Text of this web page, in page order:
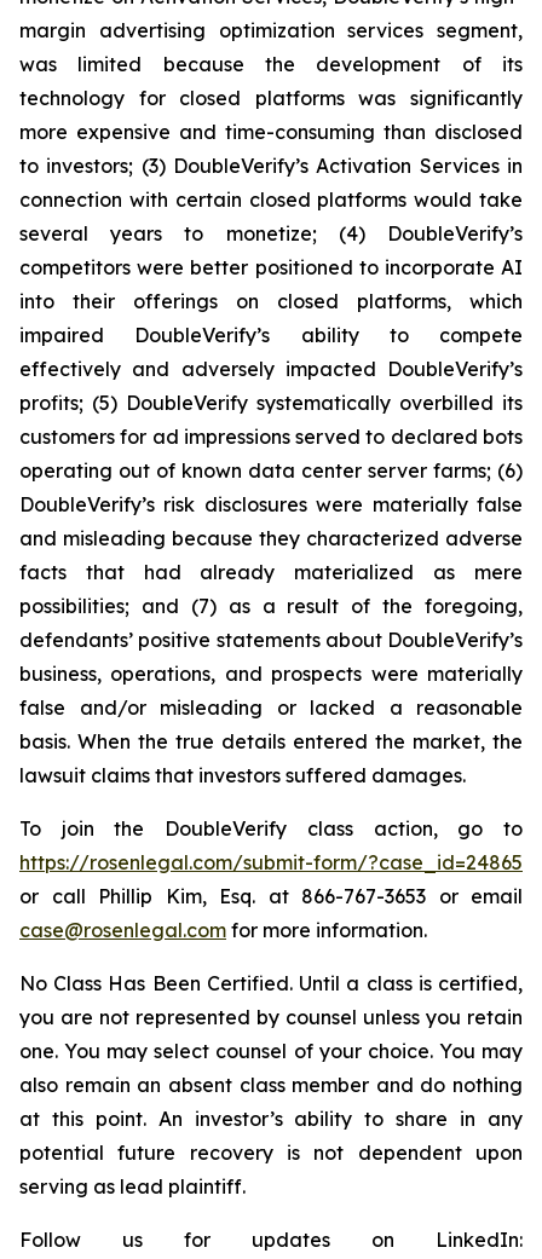
margin advertising optimization services segment,
was limited because the development of its
technology for closed platforms was significantly
more expensive and time-consuming than disclosed
to investors; (3) DoubleVerify’s Activation Services in
connection with certain closed platforms would take
several years to monetize; (4) DoubleVerify’s
competitors were better positioned to incorporate AI
into their offerings on closed platforms, which
impaired DoubleVerify’s ability to compete
effectively and adversely impacted DoubleVerify’s
profits; (5) DoubleVerify systematically overbilled its
customers for ad impressions served to declared bots
operating out of known data center server farms; (6)
DoubleVerify’s risk disclosures were materially false
and misleading because they characterized adverse
facts that had already materialized as mere
possibilities; and (7) as a result of the foregoing,
defendants’ positive statements about DoubleVerify’s
business, operations, and prospects were materially
false and/or misleading or lacked a reasonable
basis. When the true details entered the market, the
lawsuit claims that investors suffered damages.
To join the DoubleVerify class action, go to
https://rosenlegal.com/submit-form/?case_id=24865
or call Phillip Kim, Esq. at 866-767-3653 or email
case@rosenlegal.com for more information.
No Class Has Been Certified. Until a class is certified,
you are not represented by counsel unless you retain
one. You may select counsel of your choice. You may
also remain an absent class member and do nothing
at this point. An investor’s ability to share in any
potential future recovery is not dependent upon
serving as lead plaintiff.
Follow us for updates on LinkedIn: